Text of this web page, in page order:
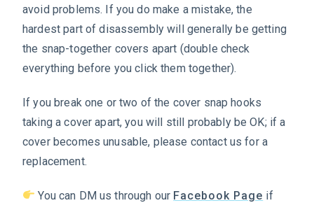
avoid problems. If you do make a mistake, the
hardest part of disassembly will generally be getting
the snap-together covers apart (double check
everything before you click them together).
If you break one or two of the cover snap hooks
taking a cover apart, you will still probably be OK; if a
cover becomes unusable, please contact us for a
replacement.
You can DM us through our Facebook Page if